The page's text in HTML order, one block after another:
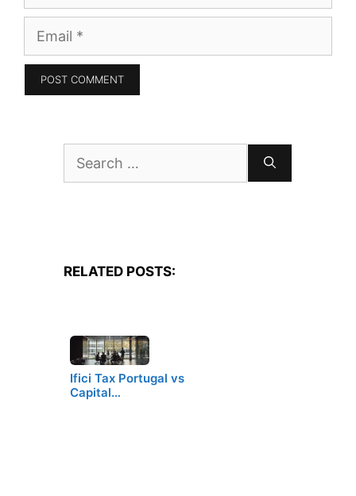
Email
Search
for:
RELATED POSTS:
Ifici Tax Portugal vs
Capital…